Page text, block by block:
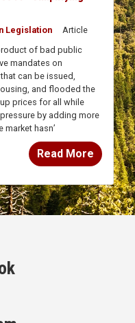
Legislation
of bad public
mandates on
can be issued,
and flooded the
prices for all while
by adding more
market hasn’